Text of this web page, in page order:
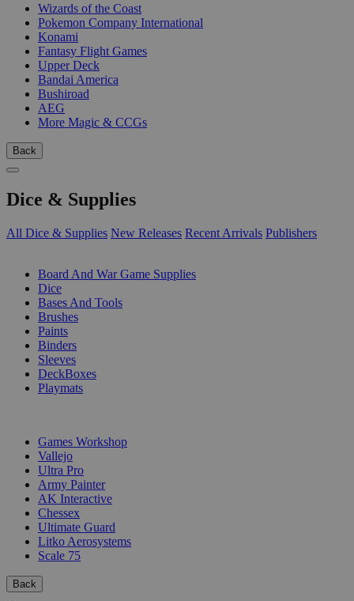
Wizards of the Coast
Pokemon Company International
Konami
Fantasy Flight Games
Upper Deck
Bandai America
Bushiroad
AEG
More Magic & CCGs
Back
Dice & Supplies
All Dice & Supplies New Releases Recent Arrivals Publishers
Board And War Game Supplies
Dice
Bases And Tools
Brushes
Paints
Binders
Sleeves
DeckBoxes
Playmats
Games Workshop
Vallejo
Ultra Pro
Army Painter
AK Interactive
Chessex
Ultimate Guard
Litko Aerosystems
Scale 75
Back